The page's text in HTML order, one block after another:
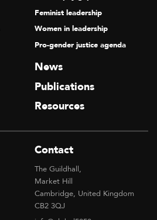
Feminist leadership
Women in leadership
Pro-gender justice agenda
News
Publications
Resources
Contact
The Guildhall,
Market Hill
Cambridge, United Kingdom
CB2 3QJ